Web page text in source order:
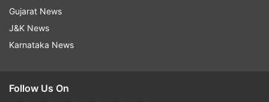
Gujarat News
J&K News
Karnataka News
Follow Us On